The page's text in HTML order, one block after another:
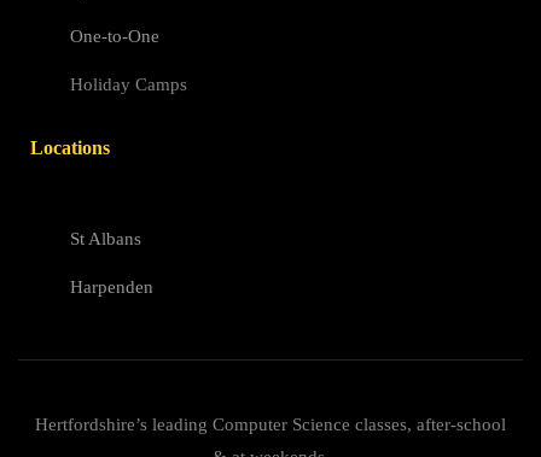
One-to-One
Holiday Camps
Locations
St Albans
Harpenden
Hertfordshire’s leading Computer Science classes, after-school